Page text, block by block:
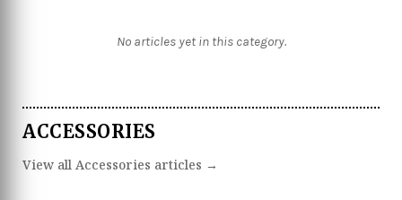
No articles yet in this category.
ACCESSORIES
View all Accessories articles →